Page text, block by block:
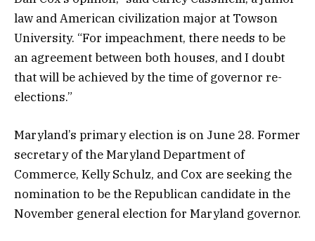
law and American civilization major at Towson
University. “For impeachment, there needs to be
an agreement between both houses, and I doubt
that will be achieved by the time of governor re-
elections.”
Maryland’s primary election is on June 28. Former
secretary of the Maryland Department of
Commerce, Kelly Schulz, and Cox are seeking the
nomination to be the Republican candidate in the
November general election for Maryland governor.